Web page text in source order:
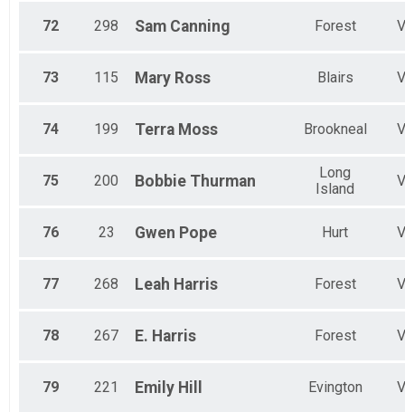
72 298 Sam Canning Forest
73 115 Mary Ross Blairs
74 199 Terra Moss Brookneal
75 200 Bobbie Thurman
Long
Island
76 23 Gwen Pope Hurt
77 268 Leah Harris Forest
78 267 E. Harris Forest
79 221 Emily Hill Evington